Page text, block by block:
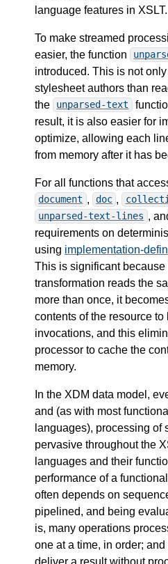
language features in XSLT.
To make streamed
easier, the function
introduced. This is not
stylesheet authors than
the
unparsed-text
result, it is also easier for
optimize, allowing each
from memory after it has
For all functions that
document , doc ,
unparsed-text-lines ,
requirements on
using implementation-
This is significant because
transformation reads the
more than once, it
contents of the resource
invocations, and this
processor to cache the
memory.
In the XDM data model,
and (as with most
languages), processing of
pervasive throughout the
languages and their
performance of a
often depends on
pipelined, and being
is, many operations
one at a time, in order;
deliver a result without